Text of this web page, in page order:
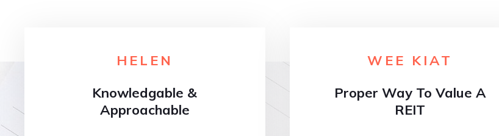
HELE N
Knowledgable &
Approachable
WEE KIAT
Proper Way To Value A
REIT